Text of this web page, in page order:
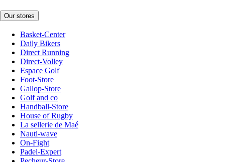
Our stores
Basket-Center
Daily Bikers
Direct Running
Direct-Volley
Espace Golf
Foot-Store
Gallop-Store
Golf and co
Handball-Store
House of Rugby
La sellerie de Maé
Nauti-wave
On-Fight
Padel-Expert